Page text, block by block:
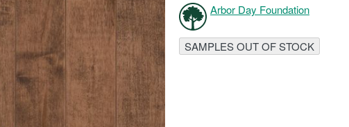
RESOURCES
Arbor Day Foundation
SAMPLES OUT OF STOCK